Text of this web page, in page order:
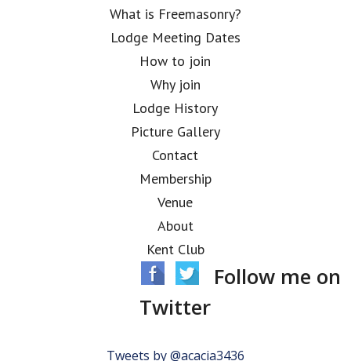
What is Freemasonry?
Lodge Meeting Dates
How to join
Why join
Lodge History
Picture Gallery
Contact
Membership
Venue
About
Kent Club
Follow me on
Twitter
Tweets by @acacia3436